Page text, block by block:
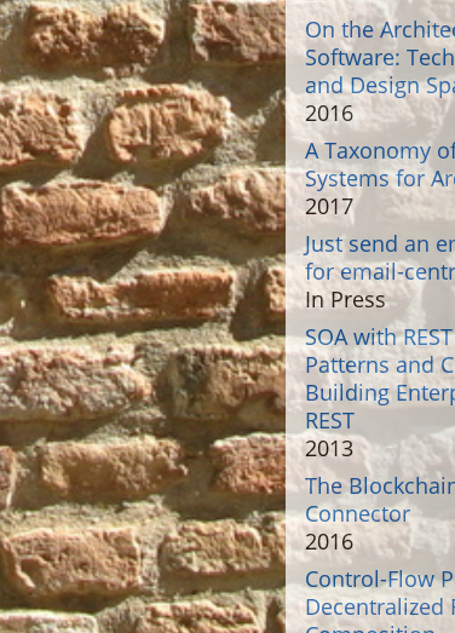
On the
Software:
and Design
2016
A Taxonomy
Systems for
2017
Just send an
for email-
In Press
SOA with
Patterns and
Building
REST
2013
The
Connector
2016
Control-Flow
Decentralized